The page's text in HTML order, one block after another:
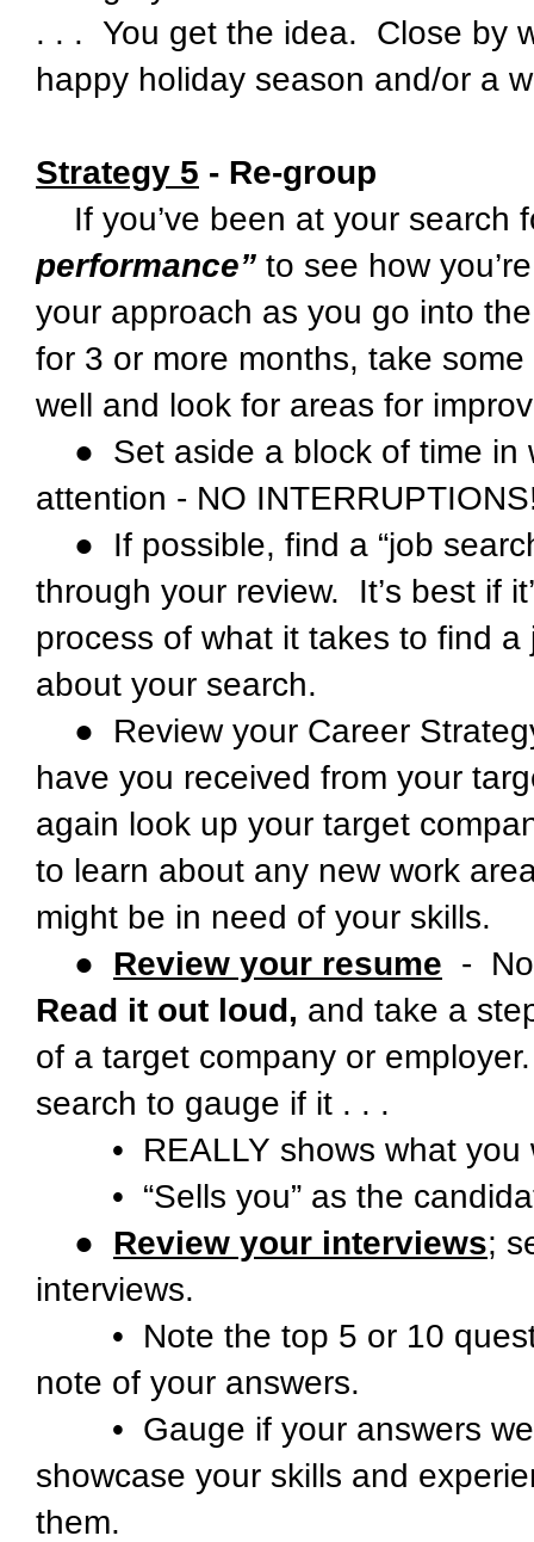
. . . You get the idea. Close by
happy holiday season and/or a
Strategy 5 - Re-group
If you’ve been at your search
performance” to see how
your approach as you go into
for 3 or more months, take
well and look for areas for
● Set aside a block of time in
attention - NO
● If possible, find a “job
through your review. It’s best if
process of what it takes to find
about your search.
● Review your Career
have you received from your
again look up your target
to learn about any new work
might be in need of your skills.
● Review your resume -
Read it out loud, and take a
of a target company or
search to gauge if it . . .
• REALLY shows what you
• “Sells you” as the
● Review your interviews;
interviews.
• Note the top 5 or 10
note of your answers.
• Gauge if your answers
showcase your skills and
them.